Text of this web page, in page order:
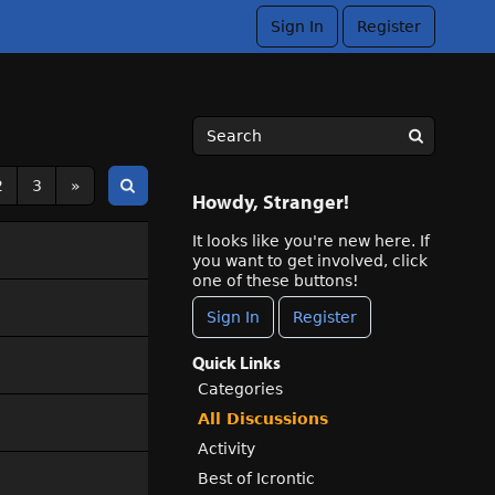
Sign In Register
3 »
Howdy, Stranger!
It looks like you're new here. If
you want to get involved, click
one of these buttons!
Sign In Register
Quick Links
Categories
All Discussions
Activity
Best of Icrontic